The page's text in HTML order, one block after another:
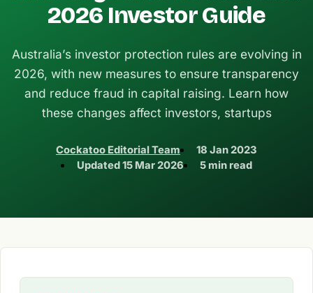
2026 Investor Guide
Australia’s investor protection rules are evolving in
2026, with new measures to ensure transparency
and reduce fraud in capital raising. Learn how
these changes affect investors, startups
Cockatoo Editorial Team
18 Jan 2023
Updated15 Mar 2026 5 min read